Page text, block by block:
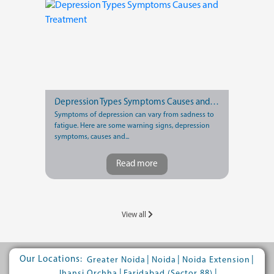
Depression Types Symptoms Causes and Treatment
Symptoms of depression can vary from sadness to
fatigue. Here are some warning signs, depression
symptoms, causes and...
Read more
View all
Our Locations: Greater Noida Noida Noida Extension